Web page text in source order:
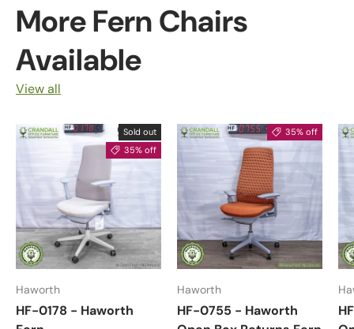
More Fern Chairs
Available
View all
Sold out
35% off
Haworth
HF-0178 - Haworth
35% off
Haworth
HF-0755 - Haworth